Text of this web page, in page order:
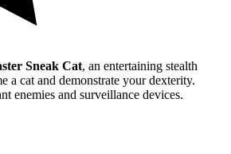
Sneak Cat, an entertaining stealth
a cat and demonstrate your dexterity.
enemies and surveillance devices.